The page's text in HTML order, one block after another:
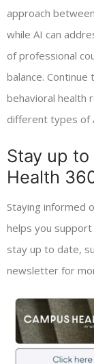
approach
while AI can
of professional
balance.
behavioral health
different types of
Stay up
Health
Staying informed
helps you
stay up to date,
newsletter for